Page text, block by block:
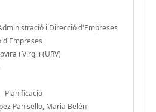
i Direcció d'Empreses
d'Empreses
i Virgili (URV)
Planificació
Panisello, Maria Belén